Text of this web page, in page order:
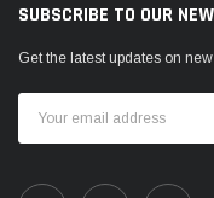
SUBSCRIBE TO OUR
Get the latest updates on
Address